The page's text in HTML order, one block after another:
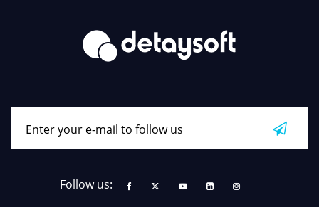
Follow us: